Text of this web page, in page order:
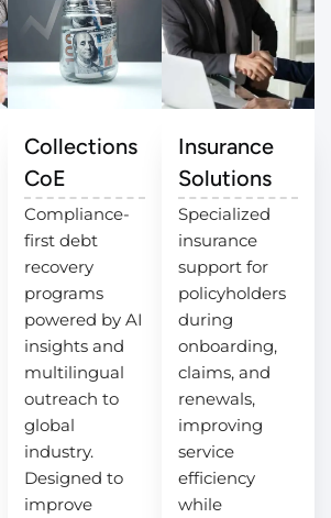
Collections
CoE
Compliance-
first debt
recovery
programs
powered by AI
insights and
multilingual
outreach to
global
industry.
Designed to
improve
Insurance
Solutions
Specialized
insurance
support for
policyholders
during
onboarding,
claims, and
renewals,
improving
service
efficiency
while